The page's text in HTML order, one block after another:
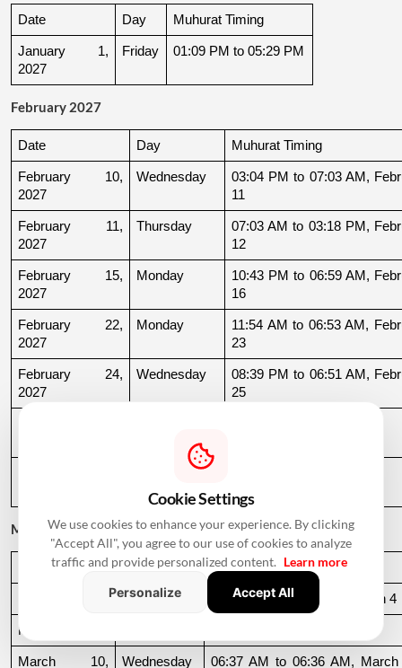
Date Day Muhurat Timing
January 1,
2027
Friday 01:09 PM to 05:29 PM
February 2027
Date Day Muhurat Timing
February 10,
2027
Wednesday
03:04 PM to 07:03 AM,
11
February 11,
2027
Thursday
07:03 AM to 03:18 PM,
12
February 15,
2027
Monday
10:43 PM to 06:59 AM,
16
February 22,
2027
Monday
11:54 AM to 06:53 AM,
23
February 24,
2027
Wednesday
08:39 PM to 06:51 AM,
25
March 2027
Day Muhurat Timing
Wednesday 10:16 PM to 06:44 AM, March 4
March 4, 2027
March 10, Wednesday 06:37 AM to 06:36 AM, March
Cookie Settings
We use cookies to enhance your experience. By clicking
"Accept All", you agree to our use of cookies to analyze
traffic and provide personalized content. Learn more
Personalize
Accept All